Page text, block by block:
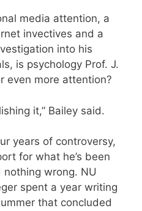
media attention, a
invectives and a
into his
is psychology Prof. J.
even more attention?
it,” Bailey said.
years of controversy,
for what he’s been
wrong. NU
spent a year writing
that concluded